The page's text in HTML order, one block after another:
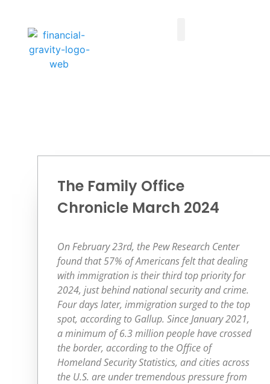
The Family Office
Chronicle March 2024
On February 23rd, the Pew Research Center
found that 57% of Americans felt that dealing
with immigration is their third top priority for
2024, just behind national security and crime.
Four days later, immigration surged to the top
spot, according to Gallup. Since January 2021,
a minimum of 6.3 million people have crossed
the border, according to the Office of
Homeland Security Statistics, and cities across
the U.S. are under tremendous pressure from